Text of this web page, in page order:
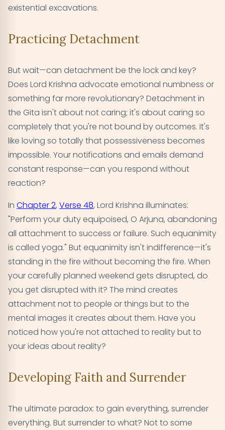
existential excavations.
Practicing Detachment
But wait—can detachment be the lock and key?
Does Lord Krishna advocate emotional numbness or
something far more revolutionary? Detachment in
the Gita isn't about not caring; it's about caring so
completely that you're not bound by outcomes. It's
like loving so totally that possessiveness becomes
impossible. Your notifications and emails demand
constant response—can you respond without
reaction?
In Chapter 2, Verse 48, Lord Krishna illuminates:
"Perform your duty equipoised, O Arjuna, abandoning
all attachment to success or failure. Such equanimity
is called yoga." But equanimity isn't indifference—it's
standing in the fire without becoming the fire. When
your carefully planned weekend gets disrupted, do
you get disrupted with it? The mind creates
attachment not to people or things but to the
mental images it creates about them. Have you
noticed how you're not attached to reality but to
your ideas about reality?
Developing Faith and Surrender
The ultimate paradox: to gain everything, surrender
everything. But surrender to what? Not to some